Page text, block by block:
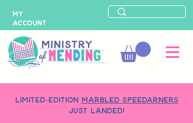
LIMITED-EDITION MARBLED SPEEDARNERS
just landed!
MY
ACCOUNT